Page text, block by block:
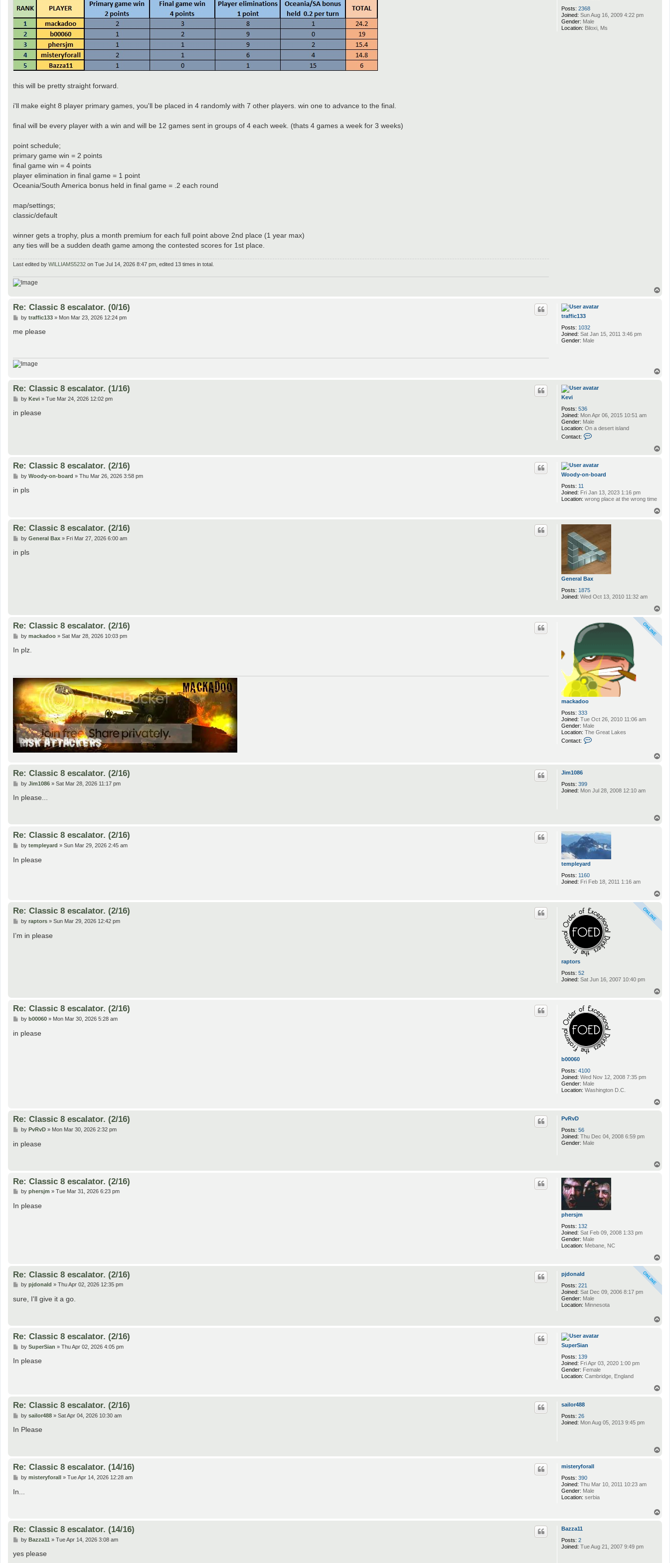
Posts: 2368
Joined: Sun Aug 16, 2009 4:22 pm
Gender: Male
Location: Biloxi, Ms
this will be pretty straight forward.
i'll make eight 8 player primary games, you'll be placed in 4 randomly with 7 other players. win one to advance to the final.
final will be every player with a win and will be 12 games sent in groups of 4 each week. (thats 4 games a week for 3 weeks)
point schedule;
primary game win = 2 points
final game win = 4 points
player elimination in final game = 1 point
Oceania/South America bonus held in final game = .2 each round
map/settings;
classic/default
winner gets a trophy, plus a month premium for each full point above 2nd place (1 year max)
any ties will be a sudden death game among the contested scores for 1st place.
Last edited by WILLIAMS5232 on Tue Jul 14, 2026 8:47 pm, edited 13 times in total.
traffic133
Posts: 1032
Joined: Sat Jan 15, 2011 3:46 pm
Gender: Male
Re: Classic 8 escalator. (0/16)
P
s
by traffic133» Mon Mar 23, 2026 12:24 pm
me please
Kevi
Posts: 536
Joined: Mon Apr 06, 2015 10:51 am
Gender: Male
Location: On a desert island
Contact:
c
t
v
i
Re: Classic 8 escalator. (1/16)
P
s
by Kevi» Tue Mar 24, 2026 12:02 pm
in please
Woody-on-board
Posts: 11
Joined: Fri Jan 13, 2023 1:16 pm
Location: wrong place at the wrong time
Re: Classic 8 escalator. (2/16)
P
s
by Woody-on-board » Thu Mar 26, 2026 3:58 pm
in pls
General Bax
Posts: 1875
Joined: Wed Oct 13, 2010 11:32 am
Re: Classic 8 escalator. (2/16)
P
s
by General Bax» Fri Mar 27, 2026 6:00 am
in pls
mackadoo
Posts: 333
Joined: Tue Oct 26, 2010 11:06 am
Gender: Male
Location: The Great Lakes
Contact:
a
Re: Classic 8 escalator. (2/16)
P
s
by mackadoo» Sat Mar 28, 2026 10:03 pm
In plz.
Jim1086
Posts: 399
Joined: Mon Jul 28, 2008 12:10 am
Re: Classic 8 escalator. (2/16)
P
s
by Jim1086» Sat Mar 28, 2026 11:17 pm
In please...
templeyard
Posts: 1160
Joined: Fri Feb 18, 2011 1:16 am
Re: Classic 8 escalator. (2/16)
P
s
by templeyard » Sun Mar 29, 2026 2:45 am
In please
raptors
Posts: 52
Joined: Sat Jun 16, 2007 10:40 pm
Re: Classic 8 escalator. (2/16)
P
s
t
by raptors» Sun Mar 29, 2026 12:42 pm
I’m in please
b00060
Posts: 4100
Joined: Wed Nov 12, 2008 7:35 pm
Gender: Male
Location: Washington D.C.
Re: Classic 8 escalator. (2/16)
P
s
by b00060» Mon Mar 30, 2026 5:28 am
in please
PvRvD
Posts: 56
Joined: Thu Dec 04, 2008 6:59 pm
Gender: Male
Re: Classic 8 escalator. (2/16)
P
s
by PvRvD» Mon Mar 30, 2026 2:32 pm
in please
phersjm
Posts: 132
Joined: Sat Feb 09, 2008 1:33 pm
Gender: Male
Location: Mebane, NC
Re: Classic 8 escalator. (2/16)
P
s
by phersjm » Tue Mar 31, 2026 6:23 pm
In please
pjdonald
Posts: 221
Joined: Sat Dec 09, 2006 8:17 pm
Gender: Male
Location: Minnesota
Re: Classic 8 escalator. (2/16)
P
s
by pjdonald » Thu Apr 02, 2026 12:35 pm
sure, I'll give it a go.
SuperSian
Posts: 139
Joined: Fri Apr 03, 2020 1:00 pm
Gender: Female
Location: Cambridge, England
Re: Classic 8 escalator. (2/16)
P
s
by SuperSian » Thu Apr 02, 2026 4:05 pm
In please
sailor488
Posts: 26
Joined: Mon Aug 05, 2013 9:45 pm
Re: Classic 8 escalator. (2/16)
P
s
by sailor488» Sat Apr 04, 2026 10:30 am
In Please
misteryforall
Posts: 390
Joined: Thu Mar 10, 2011 10:23 am
Gender: Male
Location: serbia
Re: Classic 8 escalator. (14/16)
Pby misteryforall » Tue Apr 14, 2026 12:28 am
In...
Bazza11
Posts: 2
Joined: Tue Aug 21, 2007 9:49 pm
Re: Classic 8 escalator. (14/16)
P
s
by Bazza11 » Tue Apr 14, 2026 3:08 am
yes please